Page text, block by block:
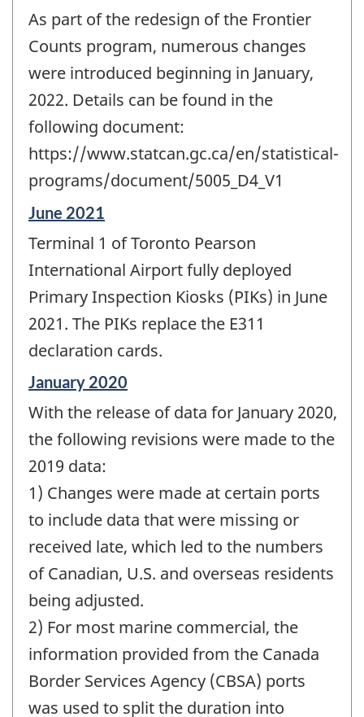
of
change
As part of the redesign of the Frontier
Counts program, numerous changes
were introduced beginning in January,
2022. Details can be found in the
following document:
https://www.statcan.gc.ca/en/statistical-
programs/document/5005_D4_V1
Reference
of
change
June 2021
Terminal 1 of Toronto Pearson
International Airport fully deployed
Primary Inspection Kiosks (PIKs) in June
2021. The PIKs replace the E311
declaration cards.
Reference
of
change
January 2020
With the release of data for January 2020,
the following revisions were made to the
2019 data:
1) Changes were made at certain ports
to include data that were missing or
received late, which led to the numbers
of Canadian, U.S. and overseas residents
being adjusted.
2) For most marine commercial, the
information provided from the Canada
Border Services Agency (CBSA) ports
was used to split the duration into